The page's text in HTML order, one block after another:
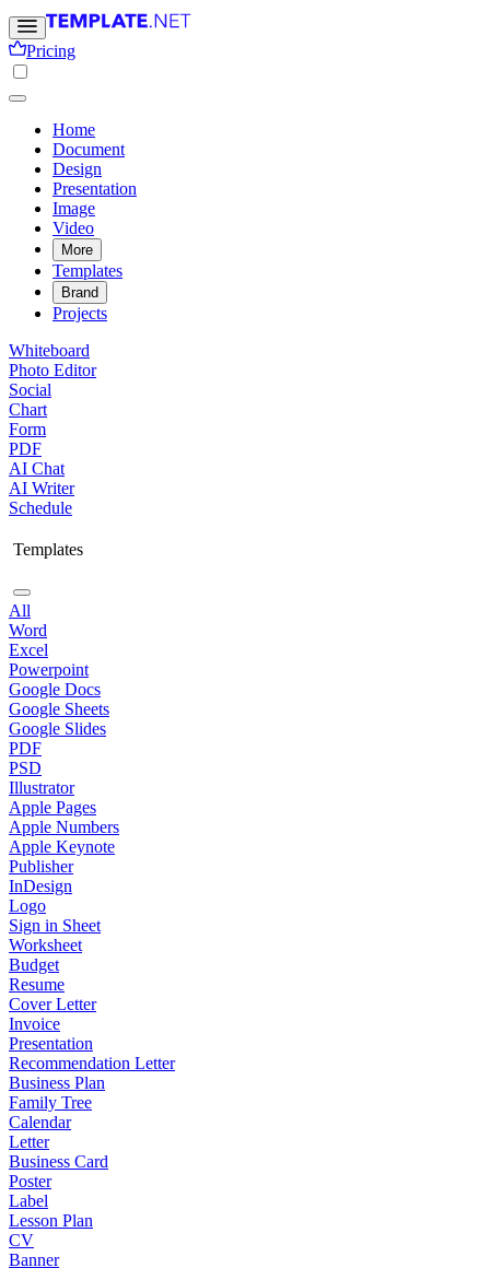
Pricing
Home
Document
Design
Presentation
Image
Video
More
Templates
Brand
Projects
Whiteboard
Photo Editor
Social
Chart
Form
PDF
AI Chat
AI Writer
Schedule
Templates
All
Word
Excel
Powerpoint
Google Docs
Google Sheets
Google Slides
PDF
PSD
Illustrator
Apple Pages
Apple Numbers
Apple Keynote
Publisher
InDesign
Logo
Sign in Sheet
Worksheet
Budget
Resume
Cover Letter
Invoice
Presentation
Recommendation Letter
Business Plan
Family Tree
Calendar
Letter
Business Card
Poster
Label
Lesson Plan
CV
Banner